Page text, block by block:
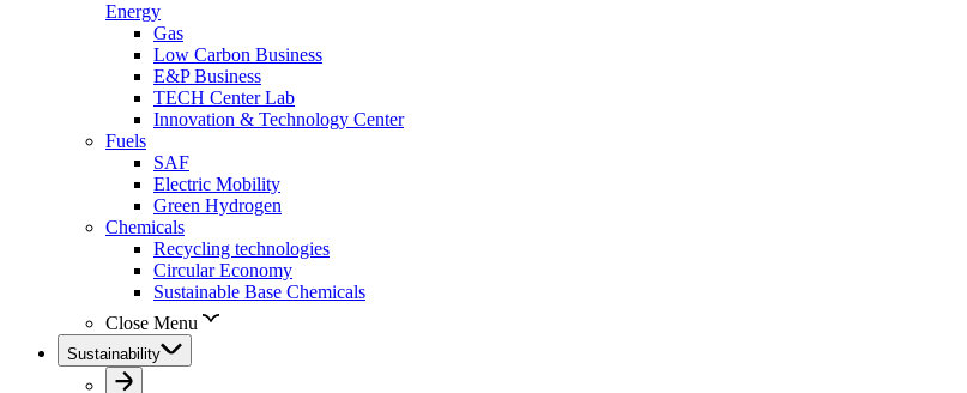
Energy
Gas
Low Carbon Business
E&P Business
TECH Center Lab
Innovation & Technology Center
Fuels
SAF
Electric Mobility
Green Hydrogen
Chemicals
Recycling technologies
Circular Economy
Sustainable Base Chemicals
Close Menu
Sustainability